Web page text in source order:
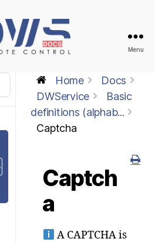
Docs
Menu
Home
Docs
DWService
Basic
definitions (alphab...
Captcha
Captch
a
A CAPTCHA is